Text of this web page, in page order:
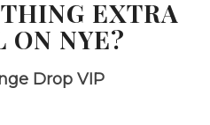
EXTRA
ON NYE?
Drop VIP